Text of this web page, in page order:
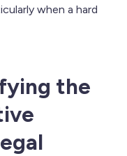
when a hard
the